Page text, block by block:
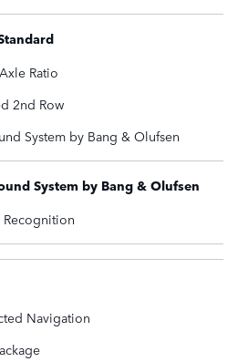
Ratio
2nd Row
System by Bang & Olufsen
System by Bang & Olufsen
Recognition
Navigation